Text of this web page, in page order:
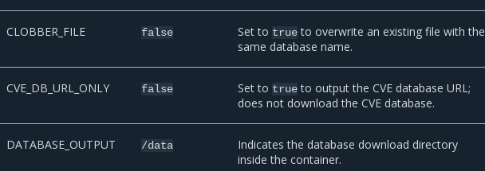
CLOBBER_FILE false Set to trueto overwrite an existing file with the
same database name.
CVE_DB_URL_ONLY false Set to trueto output the CVE database URL;
does not download the CVE database.
DATABASE_OUTPUT /data
Indicates the database download directory
inside the container.